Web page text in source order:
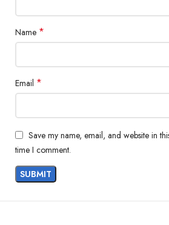
Name *
Email *
Save my name, email, and website in
time I comment.